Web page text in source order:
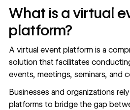
What is a virtual
platform?
A virtual event platform is a
solution that facilitates
events, meetings, seminars, and
Businesses and organizations
platforms to bridge the gap